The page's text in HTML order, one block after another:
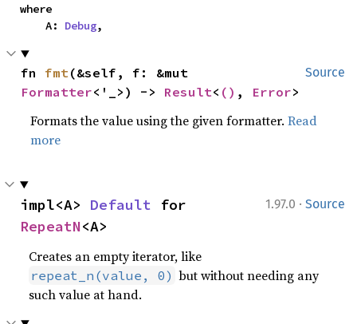
where
    A:
Debug,
Source
fn fmt
Formatter<'_>) -> Result< () , Error>
Formats the value using the given formatter.Read
more
1.97.0 · Source
impl<A> Default
RepeatN<A>
Creates an empty iterator, like
repeat_n(value, 0) but without needing any
such value at hand.